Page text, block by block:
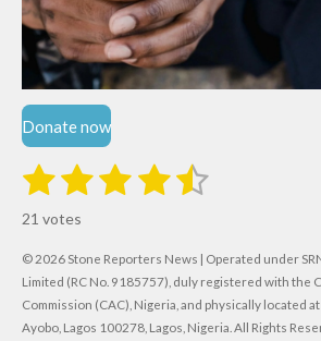
Donate now
R
t
i
n
g
1
s
t
a
r
2
s
t
a
r
3
t
a
r
4
t
a
r
5
t
a
r
t
r
a
21 votes
© 2026 Stone Reporters News | Operated under
Limited (RC No. 9185757), duly registered with the
Commission (CAC), Nigeria, and physically located
Ayobo, Lagos 100278, Lagos, Nigeria. All Rights